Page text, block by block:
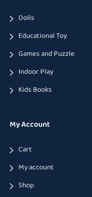
Dolls
Educational Toy
Games and Puzzle
Indoor Play
Kids Books
My Account
Cart
My account
Shop